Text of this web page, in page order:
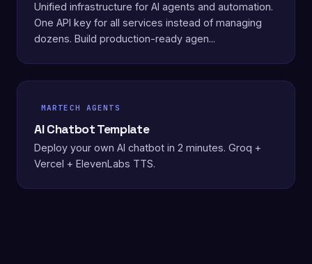
Unified infrastructure for AI agents and automation.
One API key for all services instead of managing
dozens. Build production-ready agen...
MARTECH AGENTS
AI Chatbot Template
Deploy your own AI chatbot in 2 minutes. Groq +
Vercel + ElevenLabs TTS.